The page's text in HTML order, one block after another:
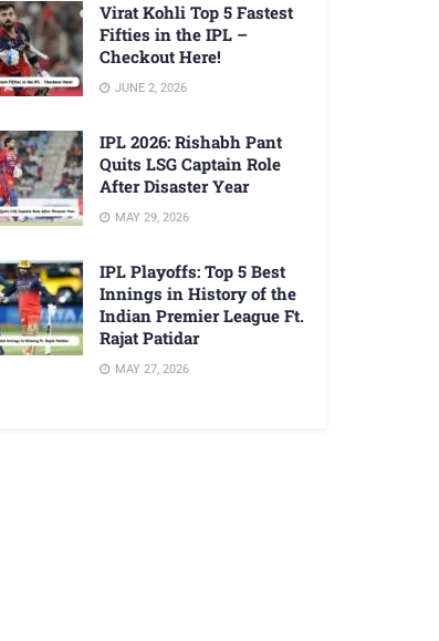
Virat Kohli Top 5 Fastest
Fifties in the IPL –
Checkout Here!
JUNE 2, 2026
IPL 2026: Rishabh Pant
Quits LSG Captain Role
After Disaster Year
MAY 29, 2026
IPL Playoffs: Top 5 Best
Innings in History of the
Indian Premier League Ft.
Rajat Patidar
MAY 27, 2026